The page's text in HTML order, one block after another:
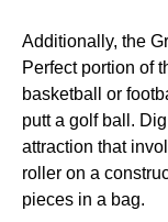
Additionally, the
Perfect portion of
basketball or
putt a golf ball.
attraction that
roller on a
pieces in a bag.